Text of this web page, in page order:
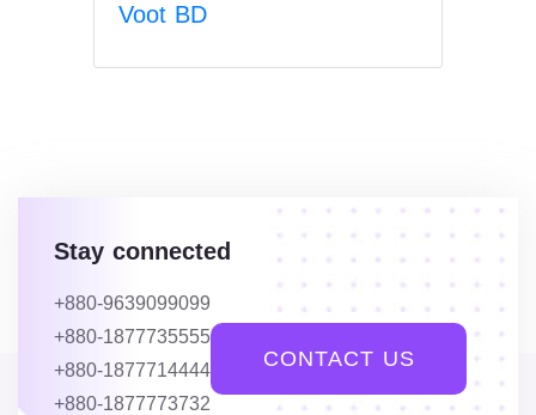
Voot BD
Stay connected
+880-9639099099
+880-1877735555
+880-1877714444
+880-1877773732
CONTACT US